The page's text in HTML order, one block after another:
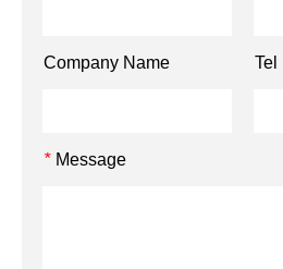
Company Name Tel
* Message